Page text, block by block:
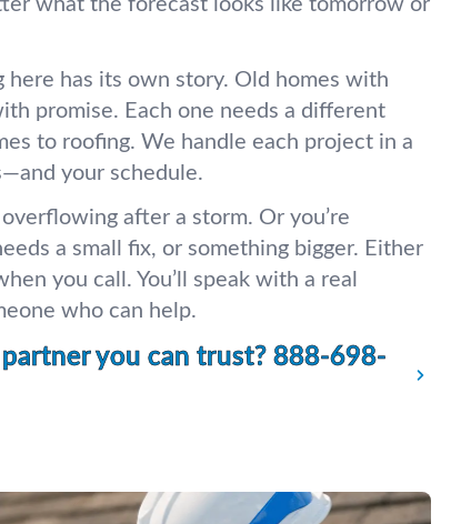
what the forecast looks like tomorrow or
has its own story. Old homes with
promise. Each one needs a different
to roofing. We handle each project in a
your schedule.
after a storm. Or you’re
a small fix, or something bigger. Either
you call. You’ll speak with a real
who can help.
you can trust? 888-698-